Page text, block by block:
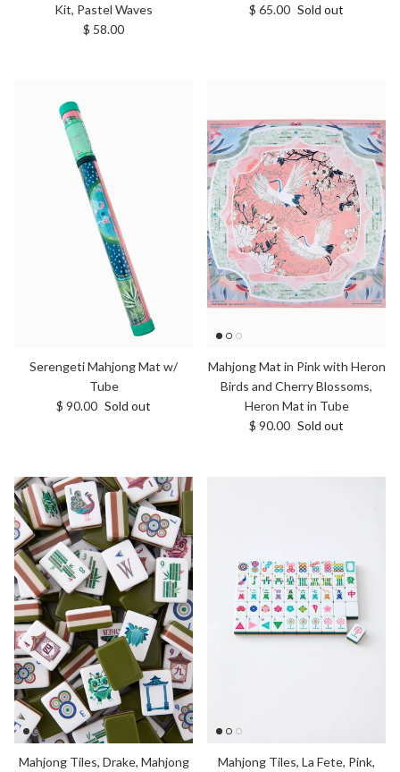
Kit, Pastel Waves
Regular price
$ 58.00
Regular price
$ 65.00 Sold out
Serengeti Mahjong Mat w/
Tube
Regular price
$ 90.00 Sold out
Mahjong Mat in Pink with Heron
Birds and Cherry Blossoms,
Heron Mat in Tube
Regular price
$ 90.00 Sold out
Mahjong Tiles, Drake, Mahjong
Mahjong Tiles, La Fete, Pink,